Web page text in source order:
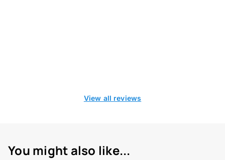
View all reviews
You might also like...